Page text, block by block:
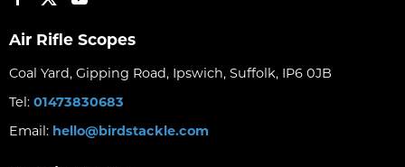
Air Rifle Scopes
Coal Yard, Gipping Road, Ipswich, Suffolk, IP6 0JB
Tel: 01473830683
Email: hello@birdstackle.com